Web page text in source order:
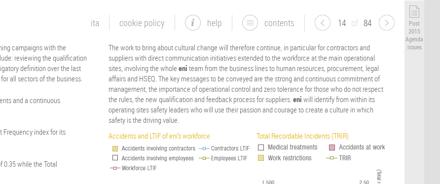
14 of 84
contents
help
cookie policy
ita
campaigns with the
reviewing the qualification
definition over the last
all sectors of the business.
and a continuous
Frequency index for its
0.35 while the Total
The work to bring about cultural change will therefore continue, in particular for contractors and
suppliers with direct communication initiatives extended to the workforce at the main operational
sites, involving the wholeeni team from the business lines to human resources, procurement, legal
affairs and HSEQ. The key messages to be conveyed are the strong and continuous commitment of
management, the importance of operational control and zero tolerance for those who do not respect
the rules, the new qualification and feedback process for suppliers.eni will identify from within its
operating sites safety leaders who will use their passion and courage to create a culture in which
safety is the driving value.
Accidents and LTIF of eni’s workforce
Total Recordable Incidents (TRIR)
Post
2015
Agenda
issues